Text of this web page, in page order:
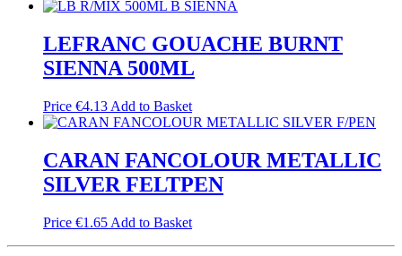
LEFRANC GOUACHE BURNT
SIENNA 500ML
Price €4.13 Add to Basket
CARAN FANCOLOUR METALLIC
SILVER FELTPEN
Price €1.65 Add to Basket